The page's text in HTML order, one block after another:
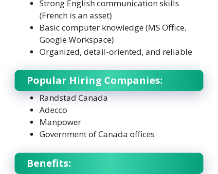
Strong English communication skills
(French is an asset)
Basic computer knowledge (MS Office,
Google Workspace)
Organized, detail-oriented, and reliable
Popular Hiring Companies:
Randstad Canada
Adecco
Manpower
Government of Canada offices
Benefits: